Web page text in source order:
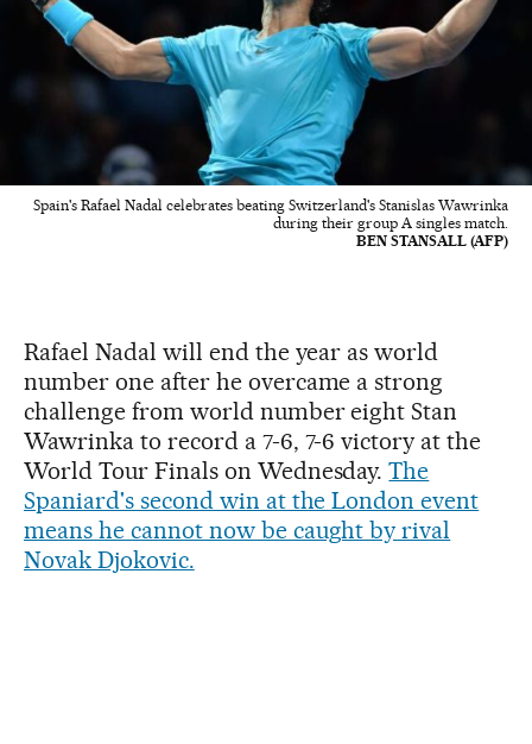
Spain's Rafael Nadal celebrates beating Switzerland's Stanislas Wawrinka
during their group A singles match.
BEN STANSALL (AFP)
Rafael Nadal will end the year as world
number one after he overcame a strong
challenge from world number eight Stan
Wawrinka to record a 7-6, 7-6 victory at the
World Tour Finals on Wednesday.The
Spaniard's second win at the London event
means he cannot now be caught by rival
Novak Djokovic.